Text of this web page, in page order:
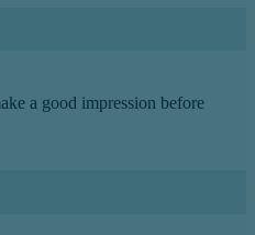
a good impression before